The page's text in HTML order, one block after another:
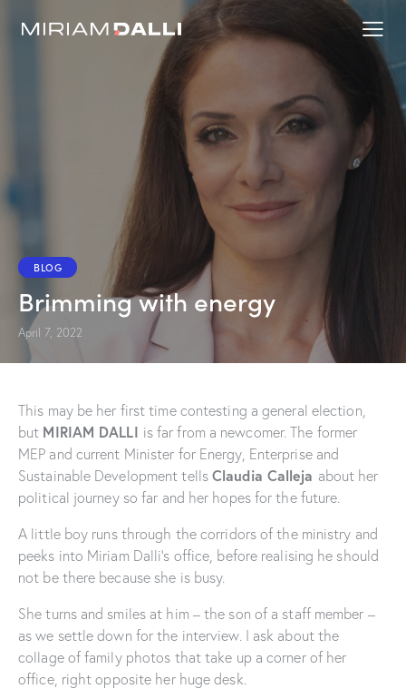
BLOG
Brimming with energy
April 7, 2022
This may be her first time contesting a general election,
but MIRIAM DALLI is far from a newcomer. The former
MEP and current Minister for Energy, Enterprise and
Sustainable Development tellsClaudia Calleja about her
political journey so far and her hopes for the future.
A little boy runs through the corridors of the ministry and
peeks into Miriam Dalli’s office, before realising he should
not be there because she is busy.
She turns and smiles at him – the son of a staff member –
as we settle down for the interview. I ask about the
collage of family photos that take up a corner of her
office, right opposite her huge desk.